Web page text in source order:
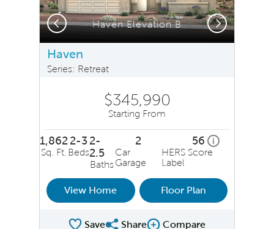
Haven Elevation B
Previous Next
Haven
Series: Retreat
$345,990
Starting From
1,862
Sq. Ft.
2-3
Beds
2-
2.5
Baths
2
Car
Garage
56 ihome energy
HERS Score
Label
View Home Floor Plan
Save Share Compare